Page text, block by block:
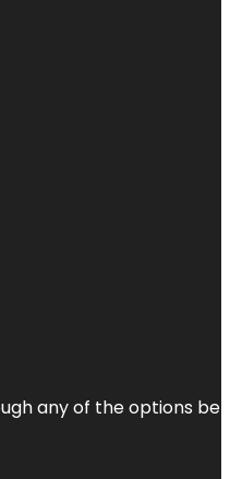
any of the options